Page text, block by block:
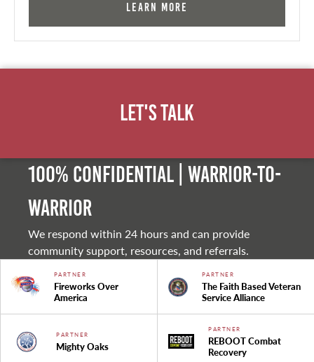
Learn More
Let's Talk
100% Confidential | Warrior-to-
warrior
We respond within 24 hours and can provide
community support, resources, and referrals.
PARTNER
Fireworks Over
America
PARTNER
The Faith Based Veteran
Service Alliance
PARTNER
Mighty Oaks
PARTNER
REBOOT Combat
Recovery